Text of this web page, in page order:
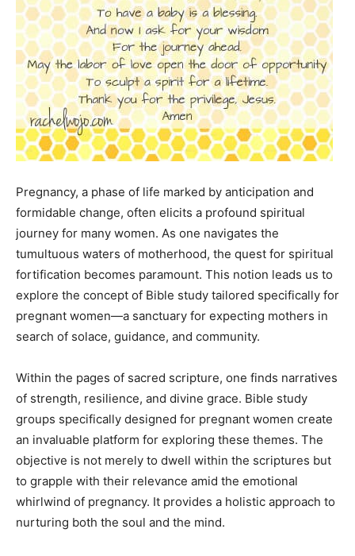
Pregnancy, a phase of life marked by anticipation and
formidable change, often elicits a profound spiritual
journey for many women. As one navigates the
tumultuous waters of motherhood, the quest for spiritual
fortification becomes paramount. This notion leads us to
explore the concept of Bible study tailored specifically for
pregnant women—a sanctuary for expecting mothers in
search of solace, guidance, and community.
Within the pages of sacred scripture, one finds narratives
of strength, resilience, and divine grace. Bible study
groups specifically designed for pregnant women create
an invaluable platform for exploring these themes. The
objective is not merely to dwell within the scriptures but
to grapple with their relevance amid the emotional
whirlwind of pregnancy. It provides a holistic approach to
nurturing both the soul and the mind.